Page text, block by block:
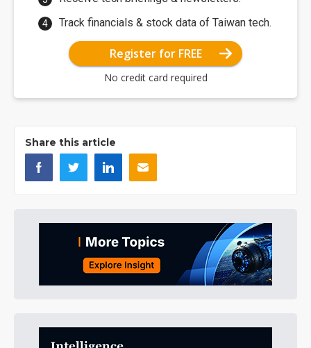
Track financials & stock data of Taiwan tech.
Register for FREE
No credit card required
Share this article